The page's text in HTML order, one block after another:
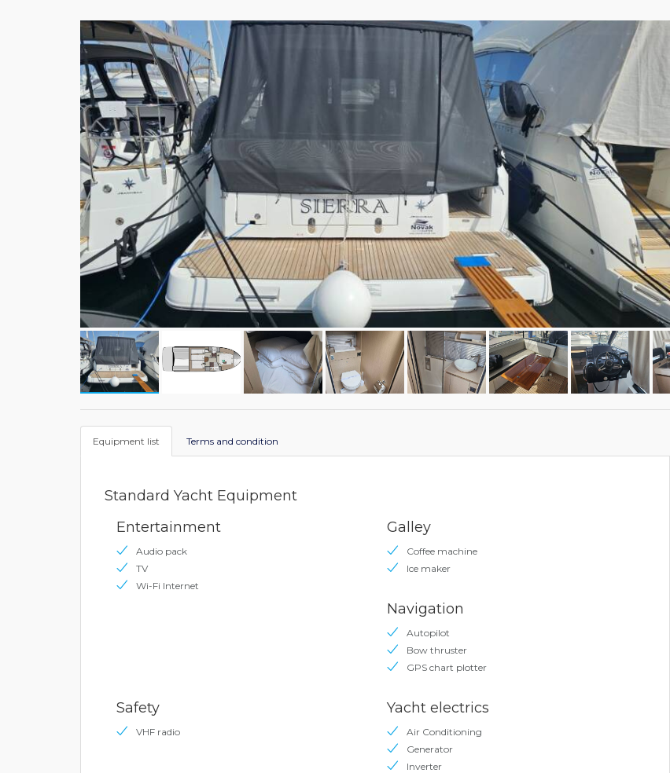
Equipment list Terms and condition
Standard Yacht Equipment
Entertainment
Audio pack
TV
Wi-Fi Internet
Galley
Coffee machine
Ice maker
Navigation
Autopilot
Bow thruster
GPS chart plotter
Safety
VHF radio
Yacht electrics
Air Conditioning
Generator
Inverter